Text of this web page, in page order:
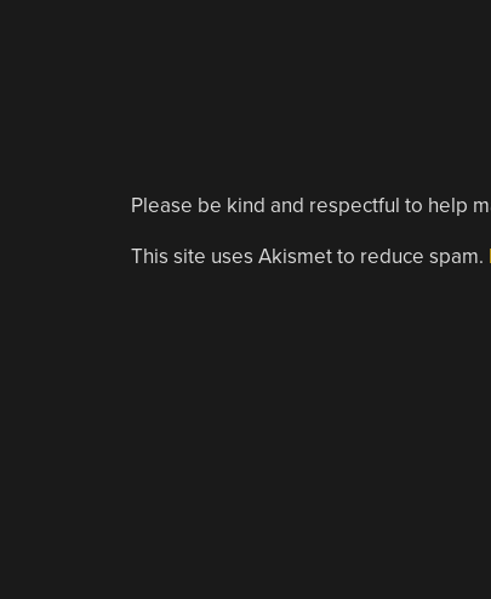
Please be kind and respectful to help
This site uses Akismet to reduce spam.